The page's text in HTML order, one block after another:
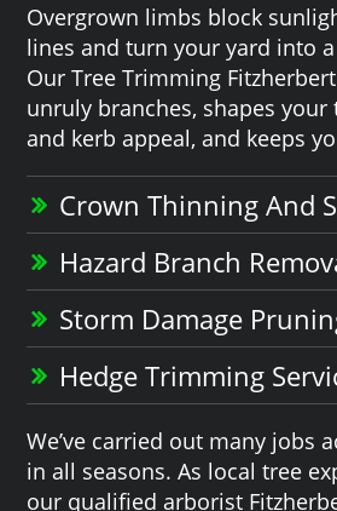
Overgrown limbs block
lines and turn your yard into
Our Tree Trimming
unruly branches, shapes
and kerb appeal, and keeps
Crown Thinning And
Hazard Branch
Storm Damage
Hedge Trimming
We’ve carried out many jobs
in all seasons. As local tree
our qualified arborist